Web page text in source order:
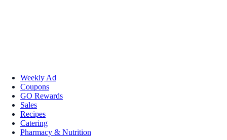
Weekly Ad
Coupons
GO Rewards
Sales
Recipes
Catering
Pharmacy & Nutrition